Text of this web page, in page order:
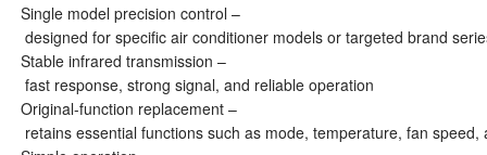
Single model precision control –
designed for specific air conditioner models or targeted brand
Stable infrared transmission –
fast response, strong signal, and reliable operation
Original-function replacement –
retains essential functions such as mode, temperature, fan speed,